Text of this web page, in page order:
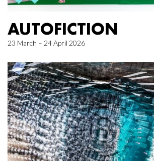
AUTOFICTION
23 March – 24 April 2026